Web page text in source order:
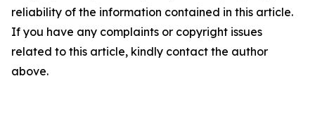
reliability of the information contained in this article.
If you have any complaints or copyright issues
related to this article, kindly contact the author
above.